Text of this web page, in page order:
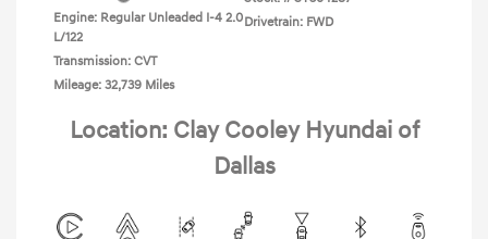
Engine: Regular Unleaded I-4 2.0
L/122
Transmission: CVT
Mileage: 32,739 Miles
Drivetrain: FWD
Location: Clay Cooley Hyundai of
Dallas